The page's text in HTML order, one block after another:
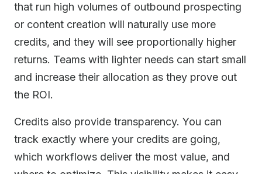
that run high volumes of outbound prospecting
or content creation will naturally use more
credits, and they will see proportionally higher
returns. Teams with lighter needs can start small
and increase their allocation as they prove out
the ROI.
Credits also provide transparency. You can
track exactly where your credits are going,
which workflows deliver the most value, and